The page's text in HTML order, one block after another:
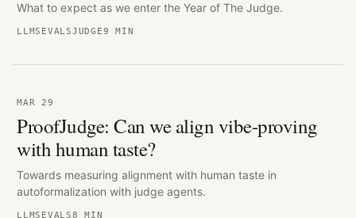
What to expect as we enter the Year of The Judge.
LLMS EVALSJUDGE9 MIN
MAR 29
ProofJudge: Can we align vibe-proving
with human taste?
Towards measuring alignment with human taste in
autoformalization with judge agents.
LLMS EVALS8 MIN